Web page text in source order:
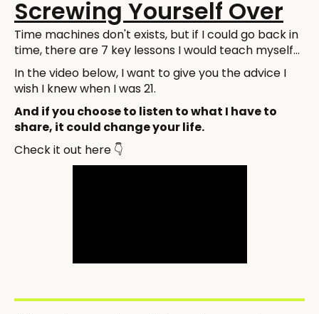
Screwing Yourself Over
Time machines don't exists, but if I could go back in
time, there are 7 key lessons I would teach myself...
In the video below, I want to give you the advice I
wish I knew when I was 21.
And if you choose to listen to what I have to
share, it could change your life.
Check it out here 👇